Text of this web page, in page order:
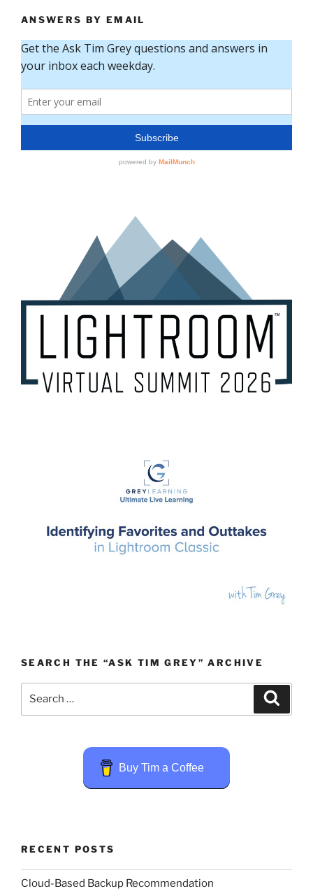
ANSWERS BY EMAIL
SEARCH THE “ASK TIM GREY” ARCHIVE
Buy Tim a Coffee
RECENT POSTS
Cloud-Based Backup Recommendation